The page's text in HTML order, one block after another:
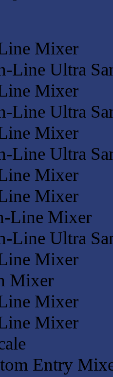
Mixer
Line Ultra
Mixer
Line Ultra
Mixer
Line Ultra
Mixer
Mixer
Line Mixer
Line Ultra
Mixer
Mixer
Mixer
Mixer
Entry